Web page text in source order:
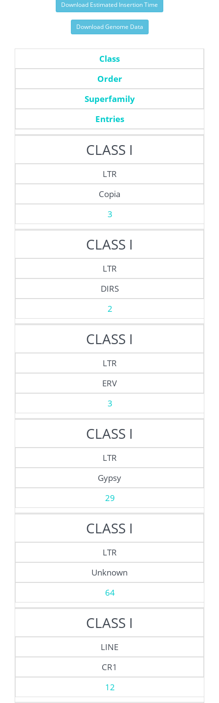
Download Estimated Insertion Time
Download Genome Data
Class
Order
Superfamily
Entries
CLASS I
LTR
Copia
3
CLASS I
LTR
DIRS
2
CLASS I
LTR
ERV
3
CLASS I
LTR
Gypsy
29
CLASS I
LTR
Unknown
64
CLASS I
LINE
CR1
12